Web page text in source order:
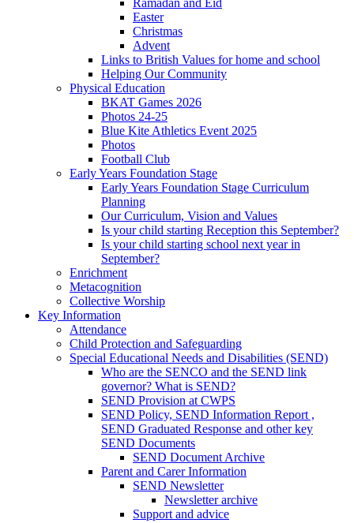
Easter
Christmas
Advent
Links to British Values for home and school
Helping Our Community
Physical Education
BKAT Games 2026
Photos 24-25
Blue Kite Athletics Event 2025
Photos
Football Club
Early Years Foundation Stage
Early Years Foundation Stage Curriculum
Planning
Our Curriculum, Vision and Values
Is your child starting Reception this September?
Is your child starting school next year in
September?
Enrichment
Metacognition
Collective Worship
Key Information
Attendance
Child Protection and Safeguarding
Special Educational Needs and Disabilities (SEND)
Who are the SENCO and the SEND link
governor? What is SEND?
SEND Provision at CWPS
SEND Policy, SEND Information Report ,
SEND Graduated Response and other key
SEND Documents
SEND Document Archive
Parent and Carer Information
SEND Newsletter
Newsletter archive
Support and advice